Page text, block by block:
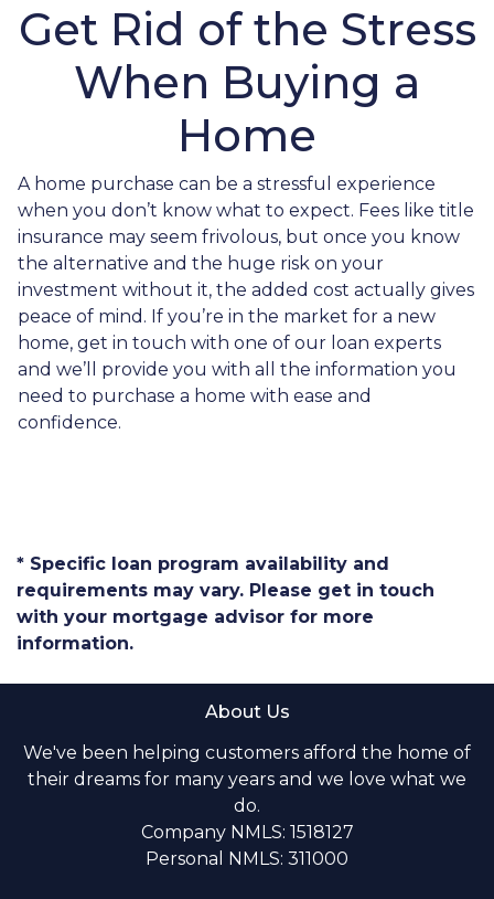
Get Rid of the Stress
When Buying a
Home
A home purchase can be a stressful experience
when you don’t know what to expect. Fees like title
insurance may seem frivolous, but once you know
the alternative and the huge risk on your
investment without it, the added cost actually gives
peace of mind. If you’re in the market for a new
home, get in touch with one of our loan experts
and we’ll provide you with all the information you
need to purchase a home with ease and
confidence.
* Specific loan program availability and
requirements may vary. Please get in touch
with your mortgage advisor for more
information.
About Us
We've been helping customers afford the home of
their dreams for many years and we love what we
do.
Company NMLS: 1518127
Personal NMLS: 311000